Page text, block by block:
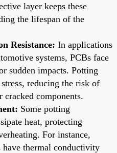
layer keeps these
the lifespan of the
Resistance: In applications
systems, PCBs face
sudden impacts. Potting
reducing the risk of
cracked components.
Some potting
heat, protecting
For instance,
have thermal conductivity